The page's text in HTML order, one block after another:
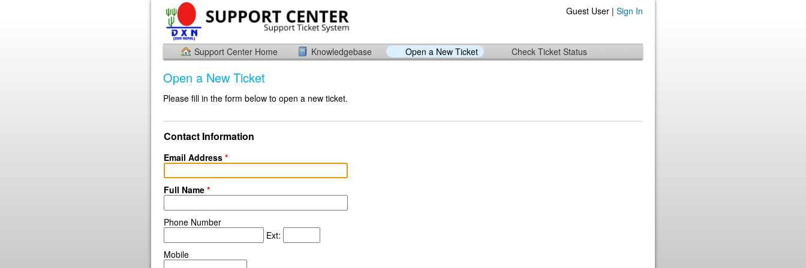
Guest User | Sign In
Support Center Home Knowledgebase Open a New Ticket Check Ticket Status
Open a New Ticket
Please fill in the form below to open a new ticket.
Contact Information
Email Address *
Full Name *
Phone Number
Ext:
Mobile